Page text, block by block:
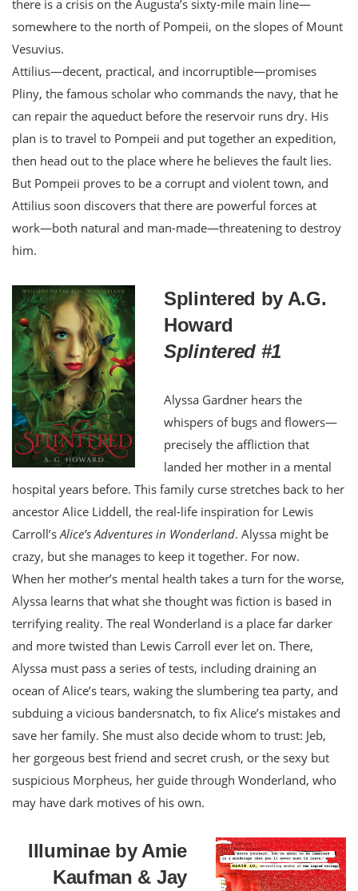
there is a crisis on the Augusta’s sixty-mile main line—
somewhere to the north of Pompeii, on the slopes of Mount
Vesuvius.
Attilius—decent, practical, and incorruptible—promises
Pliny, the famous scholar who commands the navy, that he
can repair the aqueduct before the reservoir runs dry. His
plan is to travel to Pompeii and put together an expedition,
then head out to the place where he believes the fault lies.
But Pompeii proves to be a corrupt and violent town, and
Attilius soon discovers that there are powerful forces at
work—both natural and man-made—threatening to destroy
him.
Splintered by A.G.
Howard
Splintered #1
Alyssa Gardner hears the
whispers of bugs and flowers—
precisely the affliction that
landed her mother in a mental
hospital years before. This family curse stretches back to her
ancestor Alice Liddell, the real-life inspiration for Lewis
Carroll’s Alice’s Adventures in Wonderland. Alyssa might be
crazy, but she manages to keep it together. For now.
When her mother’s mental health takes a turn for the worse,
Alyssa learns that what she thought was fiction is based in
terrifying reality. The real Wonderland is a place far darker
and more twisted than Lewis Carroll ever let on. There,
Alyssa must pass a series of tests, including draining an
ocean of Alice’s tears, waking the slumbering tea party, and
subduing a vicious bandersnatch, to fix Alice’s mistakes and
save her family. She must also decide whom to trust: Jeb,
her gorgeous best friend and secret crush, or the sexy but
suspicious Morpheus, her guide through Wonderland, who
may have dark motives of his own.
Illuminae by Amie
Kaufman & Jay